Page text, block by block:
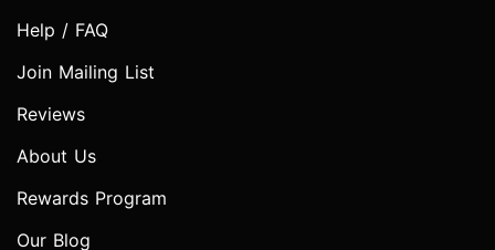
Help / FAQ
Join Mailing List
Reviews
About Us
Rewards Program
Our Blog